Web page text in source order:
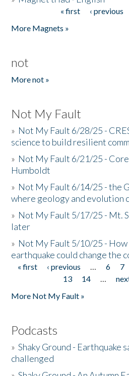
« first ‹ previous
More Magnets »
not
More not »
Not My Fault
» Not My Fault 6/28/25 -
science to build resilient
» Not My Fault 6/21/25 -
Humboldt
» Not My Fault 6/14/25 - the
where geology and evolution
» Not My Fault 5/17/25 - Mt.
later
» Not My Fault 5/10/25 - How
earthquake could change the
Pages
« first ‹ previous … 6 7
13
14 …
More Not My Fault »
Podcasts
»Shaky Ground - Earthquake
challenged